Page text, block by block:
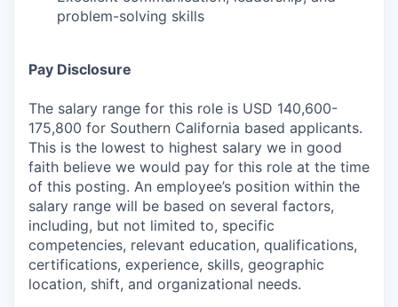
problem-solving skills
Pay Disclosure
The salary range for this role is USD 140,600-
175,800 for Southern California based applicants.
This is the lowest to highest salary we in good
faith believe we would pay for this role at the time
of this posting. An employee’s position within the
salary range will be based on several factors,
including, but not limited to, specific
competencies, relevant education, qualifications,
certifications, experience, skills, geographic
location, shift, and organizational needs.